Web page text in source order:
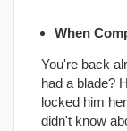
When
You're back
had a blade?
locked him
didn't know